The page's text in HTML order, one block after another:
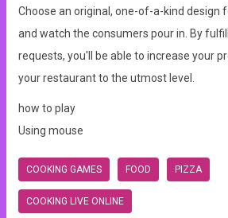
Choose an original, one-of-a-kind design
and watch the consumers pour in. By
requests, you'll be able to increase your
your restaurant to the utmost level.
how to play
Using mouse
COOKING GAMES FOOD PIZZA
COOKING LIVE ONLINE